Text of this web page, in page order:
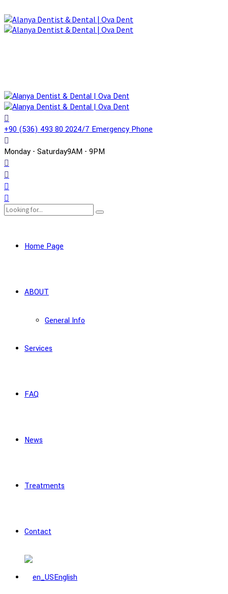
+90 (536) 493 80 2024/7 Emergency Phone
Monday - Saturday9AM - 9PM
Home Page
ABOUT
General Info
Services
FAQ
News
Treatments
Contact
English